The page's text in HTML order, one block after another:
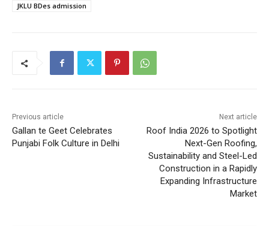
JKLU BDes admission
Previous article
Gallan te Geet Celebrates
Punjabi Folk Culture in Delhi
Next article
Roof India 2026 to Spotlight
Next-Gen Roofing,
Sustainability and Steel-Led
Construction in a Rapidly
Expanding Infrastructure
Market